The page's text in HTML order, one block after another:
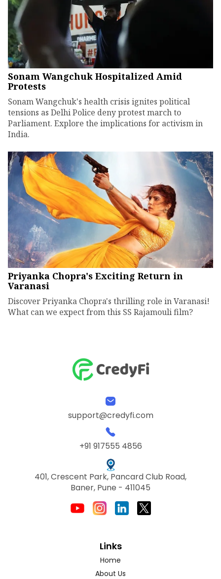
Sonam Wangchuk Hospitalized Amid
Protests
Sonam Wangchuk's health crisis ignites political
tensions as Delhi Police deny protest march to
Parliament. Explore the implications for activism in
India.
Priyanka Chopra's Exciting Return in
Varanasi
Discover Priyanka Chopra's thrilling role in Varanasi!
What can we expect from this SS Rajamouli film?
support@credyfi.com
+91 917555 4856
401, Crescent Park, Pancard Club Road,
Baner, Pune - 411045
Links
Home
About Us